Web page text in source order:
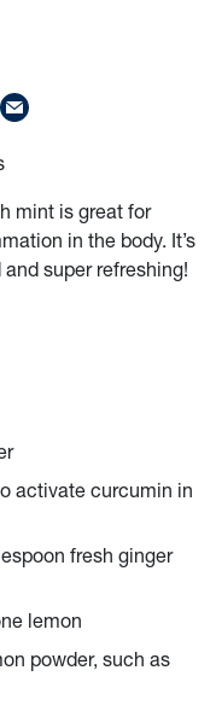
mint is great for
in the body. It’s
super refreshing!
activate curcumin in
fresh ginger
lemon
powder, such as